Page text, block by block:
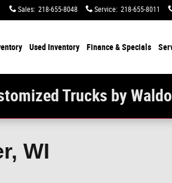
Sales: 218-655-8048 Service: 218-655-8011
Used Inventory Finance & Specials
Trucks by
WI